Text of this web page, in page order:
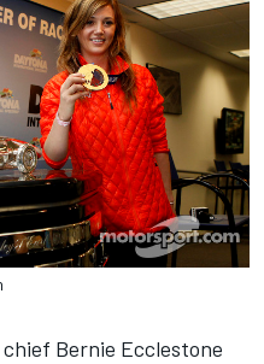
Bernie Ecclestone